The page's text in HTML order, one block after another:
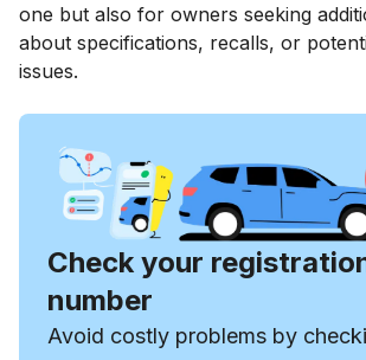
one but also for owners seeking
about specifications, recalls, or
issues.
Check your
number
Avoid costly problems by